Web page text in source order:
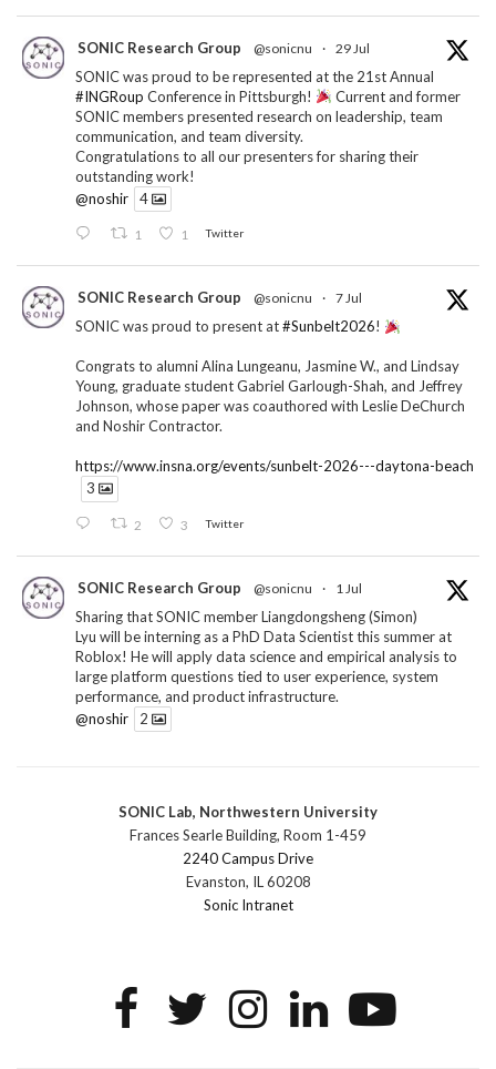
SONIC Research Group @sonicnu · 29 Jul
SONIC was proud to be represented at the 21st Annual
#INGRoup Conference in Pittsburgh!
Current and former
SONIC members presented research on leadership, team
communication, and team diversity.
Congratulations to all our presenters for sharing their
outstanding work!
@noshir
4
1 1 Twitter
SONIC Research Group @sonicnu · 7 Jul
SONIC was proud to present at#Sunbelt2026!
Congrats to alumni Alina Lungeanu, Jasmine W., and Lindsay
Young, graduate student Gabriel Garlough-Shah, and Jeffrey
Johnson, whose paper was coauthored with Leslie DeChurch
and Noshir Contractor.
https://www.insna.org/events/sunbelt-2026---daytona-beach
3
2 3 Twitter
SONIC Research Group @sonicnu · 1 Jul
Sharing that SONIC member Liangdongsheng (Simon)
Lyu will be interning as a PhD Data Scientist this summer at
Roblox! He will apply data science and empirical analysis to
large platform questions tied to user experience, system
performance, and product infrastructure.
@noshir
2
SONIC Research Group @sonicnu · 30 Jun
The 2026 Lambert ANN SONIC NICO Workshop
wrapped last month. 3 days. ~40 researchers. One big
question: how do we reimagine human-centered computing
research in the age of AI?
1 2 Twitter
SONIC Lab, Northwestern University
Frances Searle Building, Room 1-459
2240 Campus Drive
Evanston, IL 60208
Sonic Intranet